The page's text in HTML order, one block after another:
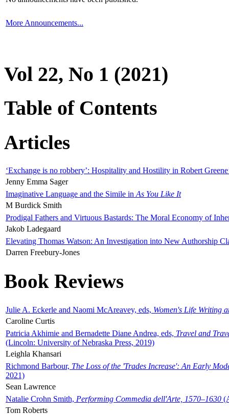
More Announcements...
Vol 22, No 1 (2021)
Table of Contents
Articles
‘Exchange is no robbery’: Hospitality and Hostility in Robert
Jenny Emma Sager
Imaginative Language and the Simile in As You Like It
M Burdick Smith
Prodigal Fathers and Virtuous Bastards: The Moral Economy of
Jakob Ladegaard
Elevating Thomas Watson: An Investigation into New Authorship
Darren Freebury-Jones
Book Reviews
Julie A. Eckerle and Naomi McAreavey, eds, Women's Life Writing
Caroline Curtis
Patricia Akhimie and Bernadette Diane Andrea, eds, Travel and
(Lincoln: University of Nebraska Press, 2019)
Leighla Khansari
Richmond Barbour, The Loss of the 'Trades Increase': An Early
2021)
Sean Lawrence
Natalie Crohn Smith, Performing Commedia dell'Arte, 1570–1630
Tom Roberts